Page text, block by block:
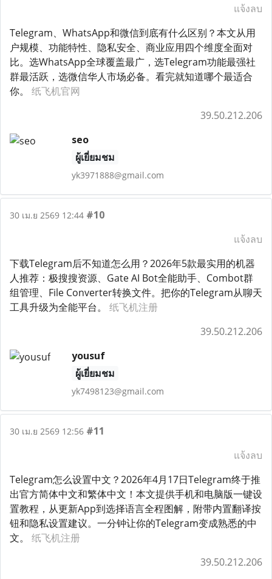
แจ้งลบ
Telegram、WhatsApp和微信到底有什么区别？本文从用
户规模、功能特性、隐私安全、商业应用四个维度全面对
比。选WhatsApp全球覆盖最广，选Telegram功能最强社
群最活跃，选微信华人市场必备。看完就知道哪个最适合
你。 纸飞机官网
39.50.212.206
seo
ผู้เยี่ยมชม
yk3971888@gmail.com
30 เม.ย 2569 12:44 #10
แจ้งลบ
下载Telegram后不知道怎么用？2026年5款最实用的机器
人推荐：极搜搜资源、Gate AI Bot全能助手、Combot群
组管理、File Converter转换文件。把你的Telegram从聊天
工具升级为全能平台。 纸飞机注册
39.50.212.206
yousuf
ผู้เยี่ยมชม
yk7498123@gmail.com
30 เม.ย 2569 12:56 #11
แจ้งลบ
Telegram怎么设置中文？2026年4月17日Telegram终于推
出官方简体中文和繁体中文！本文提供手机和电脑版一键设
置教程，从更新App到选择语言全程图解，附带内置翻译按
钮和隐私设置建议。一分钟让你的Telegram变成熟悉的中
文。 纸飞机注册
39.50.212.206